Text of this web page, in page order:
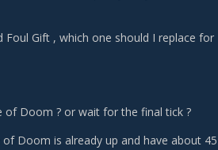
Gift , which one should I replace for
of Doom ? or wait for the final tick ?
Doom is already up and have about 45